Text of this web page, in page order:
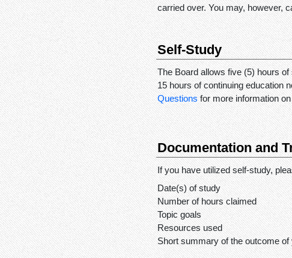
carried over. You may, however,
Self-Study
The Board allows five (5) hours
15 hours of continuing education
Questionsfor more information
Documentation and
If you have utilized self-study,
Date(s) of study
Number of hours claimed
Topic goals
Resources used
Short summary of the outcome of